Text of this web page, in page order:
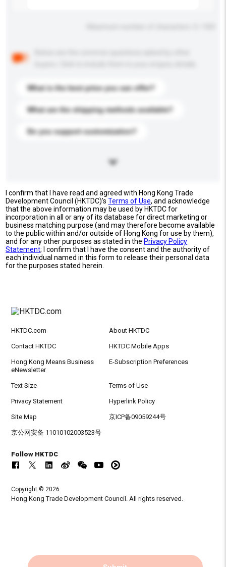
What is the best price you can offer?
What are the shipping methods available?
Do you support customization?
I confirm that I have read and agreed with Hong Kong Trade
Development Council (HKTDC)'sTerms of Use, and acknowledge
that the above information may be used by HKTDC for
incorporation in all or any of its database for direct marketing or
business matching purpose (and may therefore become available
to the public within and/or outside of Hong Kong for use by them),
and for any other purposes as stated in the Privacy Policy
Statement; I confirm that I have the consent and the authority of
each individual named in this form to release their personal data
for the purposes stated herein.
HKTDC.com About HKTDC
Contact HKTDC HKTDC Mobile Apps
Hong Kong Means Business
eNewsletter
E-Subscription Preferences
Text Size Terms of Use
Privacy Statement Hyperlink Policy
Site Map 京ICP备09059244号
京公网安备 11010102003523号
Follow HKTDC
Copyright © 2026
Hong Kong Trade Development Council. All rights reserved.